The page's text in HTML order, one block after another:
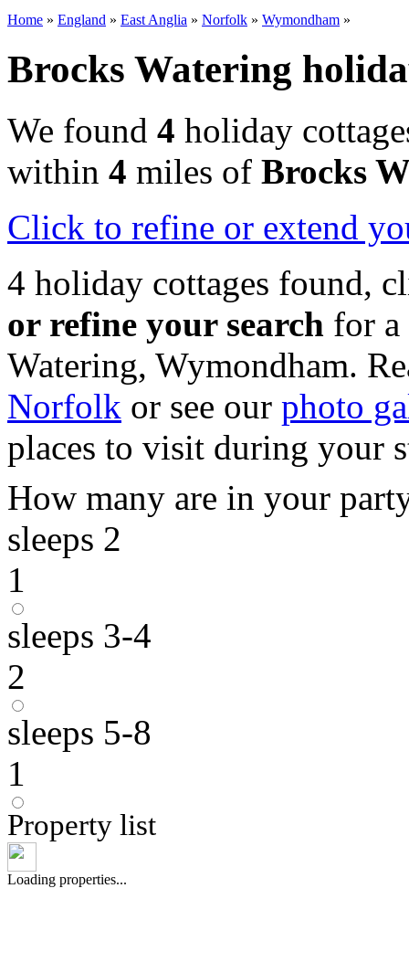
Home » England » East Anglia » Norfolk » Wymondham »
Brocks Watering
We found 4 holiday
within 4 miles of Brocks
Click to refine or extend
4 holiday cottages found,
or refine your search for
Watering, Wymondham.
Norfolk or see our photo
places to visit during your
How many are in your
sleeps 2
1
sleeps 3-4
2
sleeps 5-8
1
Property list
Loading properties...